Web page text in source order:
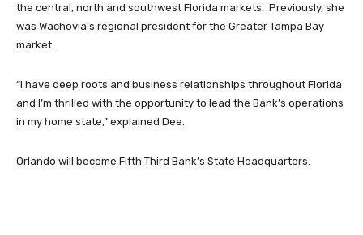
the central, north and southwest Florida markets. Previously, she
was Wachovia’s regional president for the Greater Tampa Bay
market.
“I have deep roots and business relationships throughout Florida
and I’m thrilled with the opportunity to lead the Bank’s operations
in my home state,” explained Dee.
Orlando will become Fifth Third Bank’s State Headquarters.